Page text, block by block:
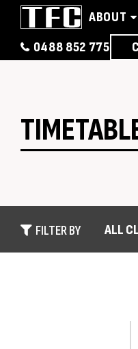
ABOUT
0488 852 775
FILTER BY ALL